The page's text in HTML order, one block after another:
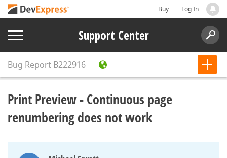
Buy Log In
Support Center
Bug Report B222916
Print Preview - Continuous page
renumbering does not work